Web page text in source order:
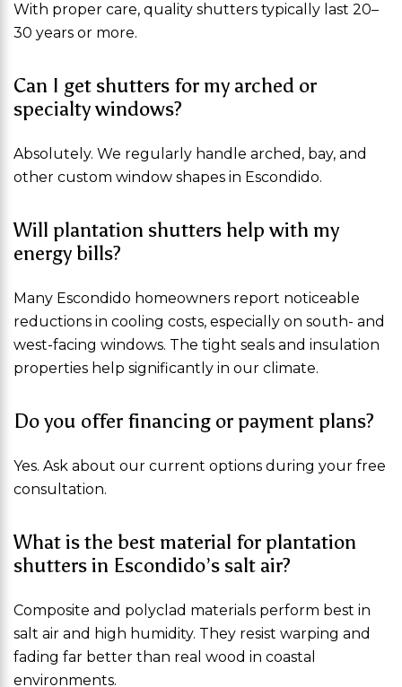
With proper care, quality shutters typically last 20–
30 years or more.
Can I get shutters for my arched or
specialty windows?
Absolutely. We regularly handle arched, bay, and
other custom window shapes in Escondido.
Will plantation shutters help with my
energy bills?
Many Escondido homeowners report noticeable
reductions in cooling costs, especially on south- and
west-facing windows. The tight seals and insulation
properties help significantly in our climate.
Do you offer financing or payment plans?
Yes. Ask about our current options during your free
consultation.
What is the best material for plantation
shutters in Escondido’s salt air?
Composite and polyclad materials perform best in
salt air and high humidity. They resist warping and
fading far better than real wood in coastal
environments.